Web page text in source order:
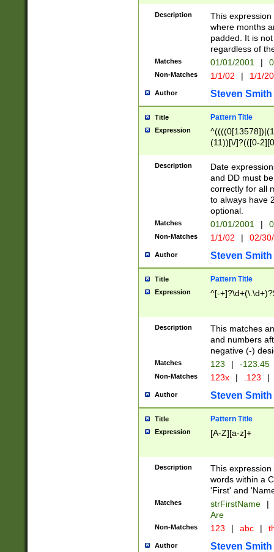
Description
This
where months
padded. It is
regardless of
Matches 01/01/2001 |
Non-Matches 1/1/02 | 1/1/
Author Steven Smith
Title Pattern Title
Expression
(11))[\/]?(([0-
Description
Date
and DD must
correctly for all
to always have
optional.
Matches 01/01/2001 |
Non-Matches 1/1/02 | 02/
Author Steven Smith
Title Pattern Title
Expression ^[-
Description
This matches
and numbers
negative (-)
Matches 123 | -123.45
Non-Matches 123x | .123 |
Author Steven Smith
Title Pattern Title
Expression [A-Z][a-z]+
Description
This
words within a
'First' and
Matches strFirstName |
Are
Non-Matches 123 | abc |
Author Steven Smith